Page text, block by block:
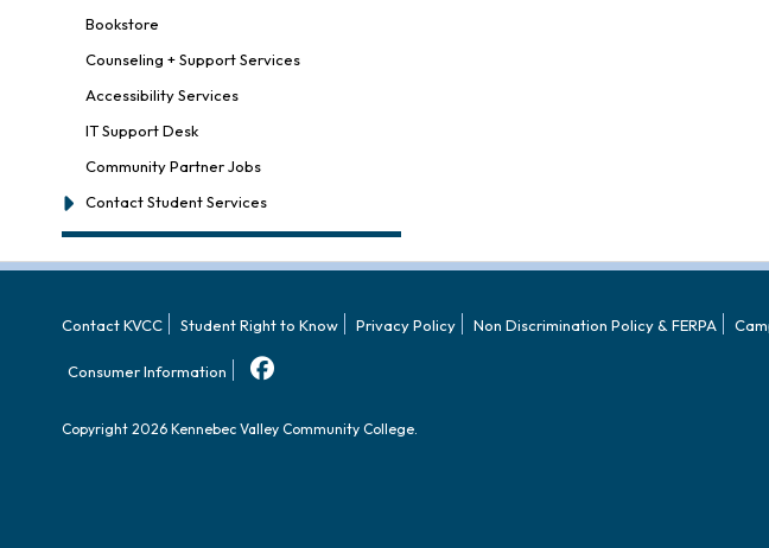
Bookstore
Counseling + Support Services
Accessibility Services
IT Support Desk
Community Partner Jobs
Contact Student Services
Contact KVCC Student Right to Know Privacy Policy Non Discrimination Policy & FERPA
Consumer Information
Copyright 2026 Kennebec Valley Community College.